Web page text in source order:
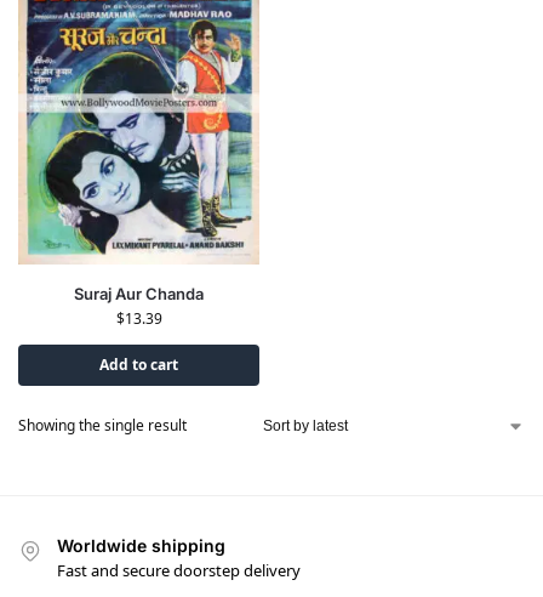
Suraj Aur Chanda
$13.39
Add to cart
Showing the single result
Worldwide shipping
Fast and secure doorstep delivery